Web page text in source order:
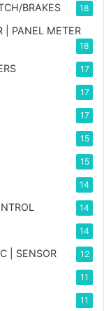
BRAKES 18
| PANEL METER
18
17
17
17
15
15
14
14
14
| SENSOR 12
11
11